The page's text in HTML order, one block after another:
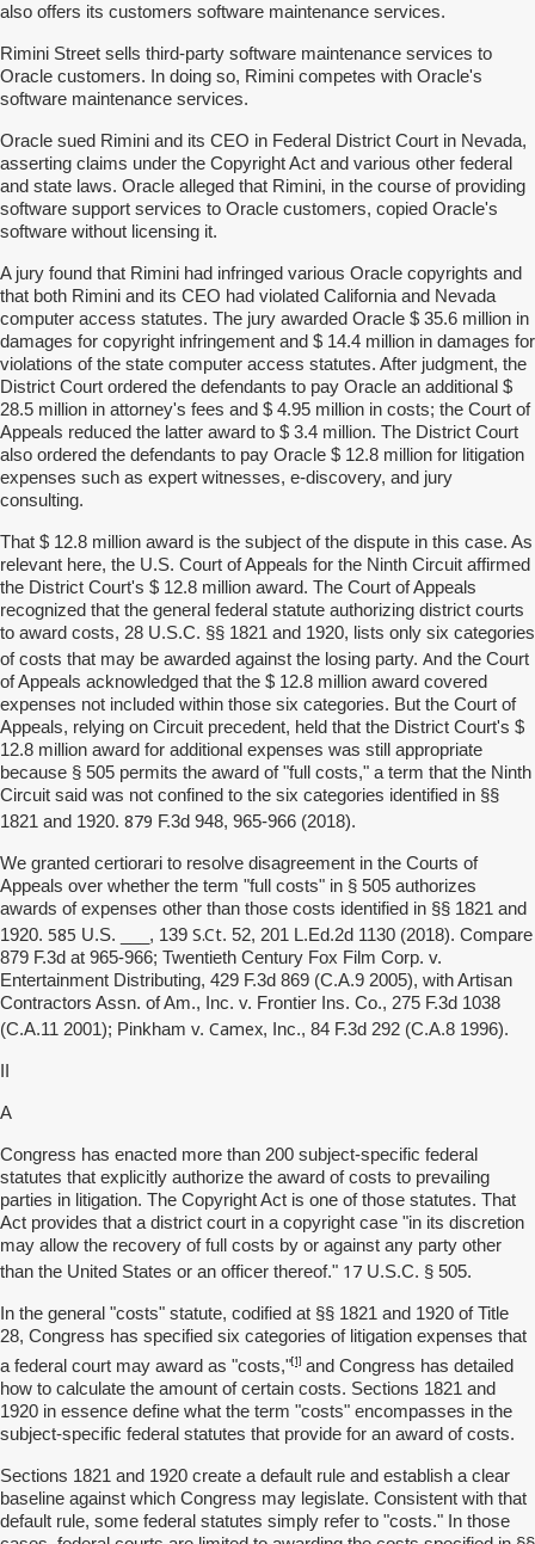
also offers its customers software maintenance services.
Rimini Street sells third-party software maintenance services to
Oracle customers. In doing so, Rimini competes with Oracle's
software maintenance services.
Oracle sued Rimini and its CEO in Federal District Court in Nevada,
asserting claims under the Copyright Act and various other federal
and state laws. Oracle alleged that Rimini, in the course of providing
software support services to Oracle customers, copied Oracle's
software without licensing it.
A jury found that Rimini had infringed various Oracle copyrights and
that both Rimini and its CEO had violated California and Nevada
computer access statutes. The jury awarded Oracle $ 35.6 million in
damages for copyright infringement and $ 14.4 million in damages for
violations of the state computer access statutes. After judgment, the
District Court ordered the defendants to pay Oracle an additional $
28.5 million in attorney's fees and $ 4.95 million in costs; the Court of
Appeals reduced the latter award to $ 3.4 million. The District Court
also ordered the defendants to pay Oracle $ 12.8 million for litigation
expenses such as expert witnesses, e-discovery, and jury
consulting.
That $ 12.8 million award is the subject of the dispute in this case. As
relevant here, the U.S. Court of Appeals for the Ninth Circuit affirmed
the District Court's $ 12.8 million award. The Court of Appeals
recognized that the general federal statute authorizing district courts
to award costs, 28 U.S.C. §§ 1821 and 1920, lists only six categories
of costs that may be awarded against the losing party. And the Court
of Appeals acknowledged that the $ 12.8 million award covered
expenses not included within those six categories. But the Court of
Appeals, relying on Circuit precedent, held that the District Court's $
12.8 million award for additional expenses was still appropriate
because § 505 permits the award of "full costs," a term that the Ninth
Circuit said was not confined to the six categories identified in §§
1821 and 1920. 879 F.3d 948, 965-966 (2018).
We granted certiorari to resolve disagreement in the Courts of
Appeals over whether the term "full costs" in § 505 authorizes
awards of expenses other than those costs identified in §§ 1821 and
1920. 585 U.S. ___, 139 S.Ct. 52, 201 L.Ed.2d 1130 (2018). Compare
879 F.3d at 965-966; Twentieth Century Fox Film Corp. v.
Entertainment Distributing, 429 F.3d 869 (C.A.9 2005), with Artisan
Contractors Assn. of Am., Inc. v. Frontier Ins. Co., 275 F.3d 1038
(C.A.11 2001); Pinkham v. Camex, Inc., 84 F.3d 292 (C.A.8 1996).
A
Congress has enacted more than 200 subject-specific federal
statutes that explicitly authorize the award of costs to prevailing
parties in litigation. The Copyright Act is one of those statutes. That
Act provides that a district court in a copyright case "in its discretion
may allow the recovery of full costs by or against any party other
than the United States or an officer thereof." 17 U.S.C. § 505.
In the general "costs" statute, codified at §§ 1821 and 1920 of Title
28, Congress has specified six categories of litigation expenses that
a federal court may award as "costs,"[1] and Congress has detailed
how to calculate the amount of certain costs. Sections 1821 and
1920 in essence define what the term "costs" encompasses in the
subject-specific federal statutes that provide for an award of costs.
Sections 1821 and 1920 create a default rule and establish a clear
baseline against which Congress may legislate. Consistent with that
default rule, some federal statutes simply refer to "costs." In those